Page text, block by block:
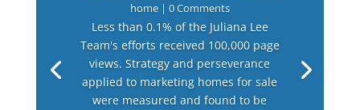
home| 0 Comments
Less than 0.1% of the Juliana Lee
Team's efforts received 100,000 page
views. Strategy and perseverance
applied to marketing homes for sale
were measured and found to be